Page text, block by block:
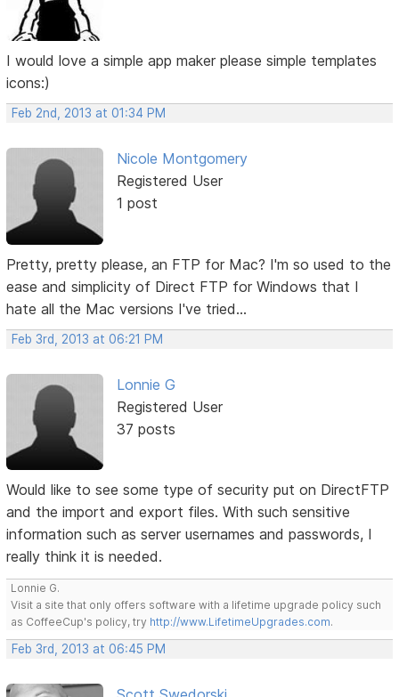
I would love a simple app maker please simple templates
icons:)
Feb 2nd, 2013 at 01:34 PM
Nicole Montgomery
Registered User
1 post
Pretty, pretty please, an FTP for Mac? I'm so used to the
ease and simplicity of Direct FTP for Windows that I
hate all the Mac versions I've tried...
Feb 3rd, 2013 at 06:21 PM
Lonnie G
Registered User
37 posts
Would like to see some type of security put on DirectFTP
and the import and export files. With such sensitive
information such as server usernames and passwords, I
really think it is needed.
Lonnie G.
Visit a site that only offers software with a lifetime upgrade policy such
as CoffeeCup's policy, try http://www.LifetimeUpgrades.com.
Feb 3rd, 2013 at 06:45 PM